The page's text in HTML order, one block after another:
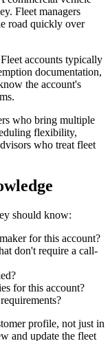
Fleet managers
road quickly over
accounts typically
documentation,
the account's
who bring multiple
flexibility,
who treat fleet
should know:
for this account?
don't require a call-
for this account?
profile, not just in
and update the fleet